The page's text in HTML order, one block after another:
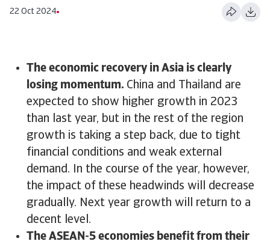
22 Oct 2024
The economic recovery in Asia is clearly
losing momentum. China and Thailand are
expected to show higher growth in 2023
than last year, but in the rest of the region
growth is taking a step back, due to tight
financial conditions and weak external
demand. In the course of the year, however,
the impact of these headwinds will decrease
gradually. Next year growth will return to a
decent level.
The ASEAN-5 economies benefit from their